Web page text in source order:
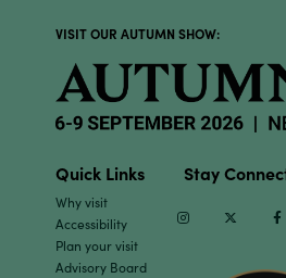
VISIT OUR AUTUMN SHOW:
Quick Links
Why visit
Accessibility
Plan your visit
Advisory Board
Stay
InstagramTwitter